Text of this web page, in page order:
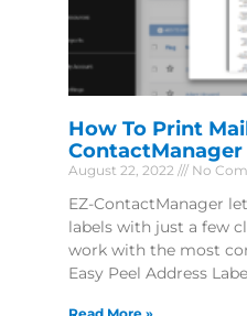
How To Print
ContactManager
August 22, 2022 No
EZ-ContactManager
labels with just a few
work with the most
Easy Peel Address